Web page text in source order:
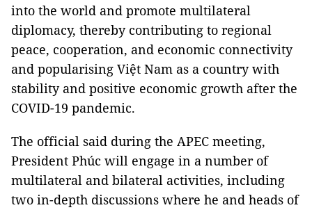
into the world and promote multilateral
diplomacy, thereby contributing to regional
peace, cooperation, and economic connectivity
and popularising Việt Nam as a country with
stability and positive economic growth after the
COVID-19 pandemic.
The official said during the APEC meeting,
President Phúc will engage in a number of
multilateral and bilateral activities, including
two in-depth discussions where he and heads of